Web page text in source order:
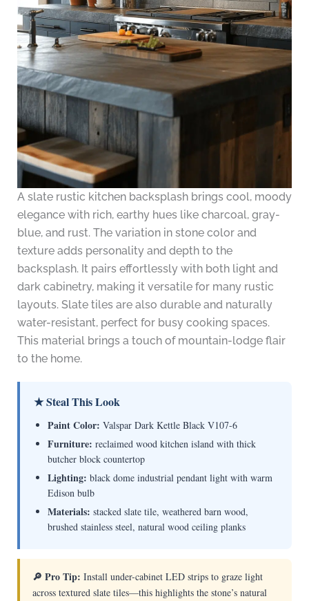
A slate rustic kitchen backsplash brings cool, moody
elegance with rich, earthy hues like charcoal, gray-
blue, and rust. The variation in stone color and
texture adds personality and depth to the
backsplash. It pairs effortlessly with both light and
dark cabinetry, making it versatile for many rustic
layouts. Slate tiles are also durable and naturally
water-resistant, perfect for busy cooking spaces.
This material brings a touch of mountain-lodge flair
to the home.
★ Steal This Look
Paint Color: Valspar Dark Kettle Black V107-6
Furniture: reclaimed wood kitchen island with thick
butcher block countertop
Lighting: black dome industrial pendant light with warm
Edison bulb
Materials: stacked slate tile, weathered barn wood,
brushed stainless steel, natural wood ceiling planks
🔎 Pro Tip: Install under-cabinet LED strips to graze light
across textured slate tiles—this highlights the stone’s natural